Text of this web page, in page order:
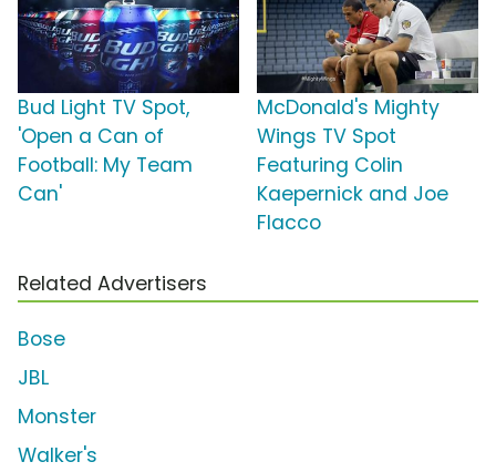
Bud Light TV Spot,
'Open a Can of
Football: My Team
Can'
McDonald's Mighty
Wings TV Spot
Featuring Colin
Kaepernick and Joe
Flacco
Related Advertisers
Bose
JBL
Monster
Walker's